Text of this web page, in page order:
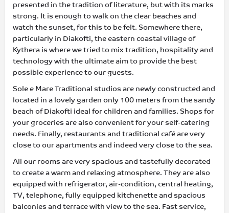
presented in the tradition of literature, but with its marks
strong. It is enough to walk on the clear beaches and
watch the sunset, for this to be felt. Somewhere there,
particularly in Diakofti, the eastern coastal village of
Kythera is where we tried to mix tradition, hospitality and
technology with the ultimate aim to provide the best
possible experience to our guests.
Sole e Mare Traditional studios are newly constructed and
located in a lovely garden only 100 meters from the sandy
beach of Diakofti ideal for children and families. Shops for
your groceries are also convenient for your self-catering
needs. Finally, restaurants and traditional café are very
close to our apartments and indeed very close to the sea.
All our rooms are very spacious and tastefully decorated
to create a warm and relaxing atmosphere. They are also
equipped with refrigerator, air-condition, central heating,
TV, telephone, fully equipped kitchenette and spacious
balconies and terrace with view to the sea. Fast service,